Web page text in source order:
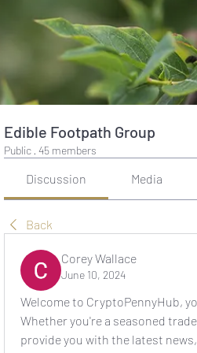
Edible Footpath Group
Public · 45 members
Discussion Media
Back
Corey Wallace
June 10, 2024
Welcome to CryptoPennyHub,
Whether you're a seasoned
provide you with the latest